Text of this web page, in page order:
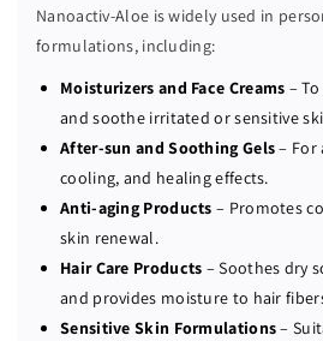
0
x
0
x
Nanoactiv-Aloe is widely used in
formulations, including:
Moisturizers and Face Creams –
and soothe irritated or sensitive
After-sun and Soothing Gels– For
cooling, and healing effects.
Anti-aging Products – Promotes
skin renewal.
Hair Care Products – Soothes dry
and provides moisture to hair
Sensitive Skin Formulations–